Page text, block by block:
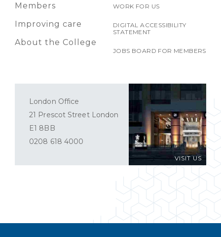
Members
Improving care
About the College
WORK FOR US
DIGITAL ACCESSIBILITY
STATEMENT
JOBS BOARD FOR MEMBERS
VISIT US
London Office
21 Prescot Street London
E1 8BB
0208 618 4000